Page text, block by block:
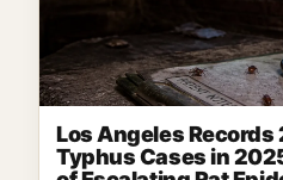
Los Angeles
Typhus Cases in